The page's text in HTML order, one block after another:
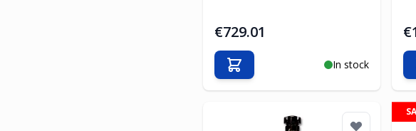
€729.01
In stock
Add to Cart